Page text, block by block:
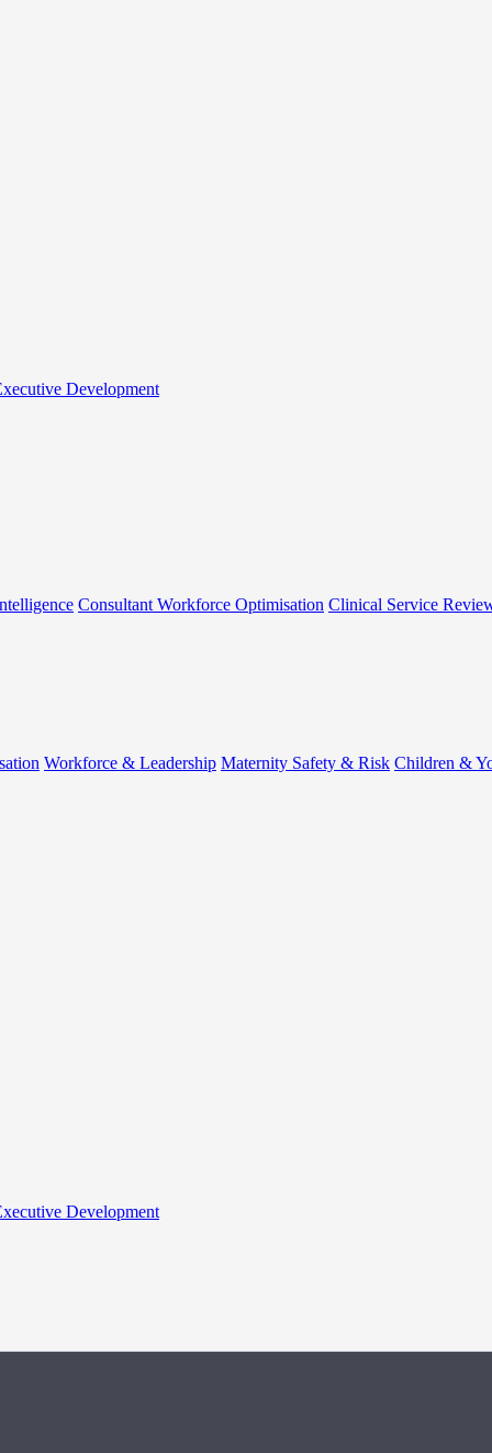
Development
Consultant Workforce Optimisation Clinical Service
Workforce & Leadership Maternity Safety & Risk Children &
Development